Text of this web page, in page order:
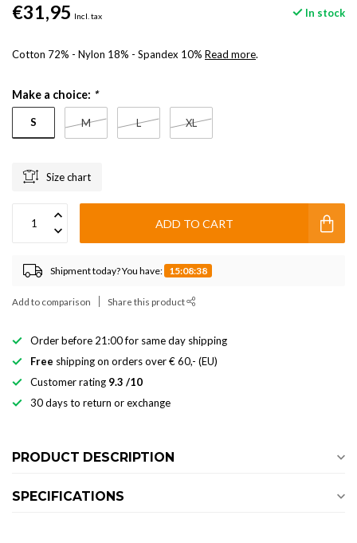
€31,95 Incl. tax In stock
Cotton 72% - Nylon 18% - Spandex 10% Read more.
Make a choice: *
S M L XL
Size chart
ADD TO CART
Shipment today? You have: 15:08:37
Add to comparison Share this product
Order before 21:00 for same day shipping
Free shipping on orders over € 60,- (EU)
Customer rating 9.3 /10
30 days to return or exchange
PRODUCT DESCRIPTION
SPECIFICATIONS